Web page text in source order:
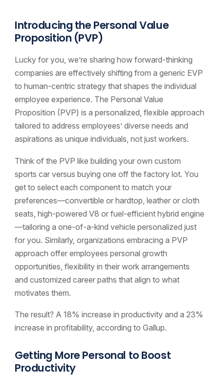
Introducing the Personal Value
Proposition (PVP)
Lucky for you, we’re sharing how forward-thinking
companies are effectively shifting from a generic EVP
to human-centric strategy that shapes the individual
employee experience. The Personal Value
Proposition (PVP) is a personalized, flexible approach
tailored to address employees’ diverse needs and
aspirations as unique individuals, not just workers.
Think of the PVP like building your own custom
sports car versus buying one off the factory lot. You
get to select each component to match your
preferences—convertible or hardtop, leather or cloth
seats, high-powered V8 or fuel-efficient hybrid engine
—tailoring a one-of-a-kind vehicle personalized just
for you. Similarly, organizations embracing a PVP
approach offer employees personal growth
opportunities, flexibility in their work arrangements
and customized career paths that align to what
motivates them.
The result? A 18% increase in productivity and a 23%
increase in profitability, according to Gallup.
Getting More Personal to Boost
Productivity